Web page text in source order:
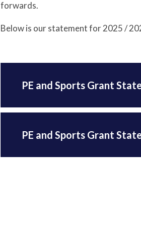
forwards.
Below is our statement for 2025 /
PE and Sports Grant
PE and Sports Grant